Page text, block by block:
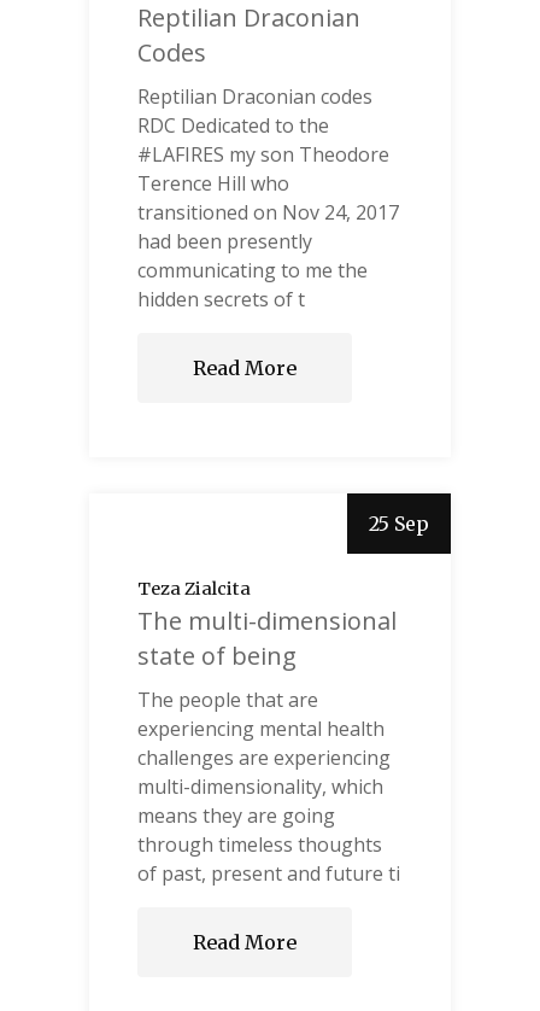
Reptilian Draconian
Codes
Reptilian Draconian codes
RDC Dedicated to the
#LAFIRES my son Theodore
Terence Hill who
transitioned on Nov 24, 2017
had been presently
communicating to me the
hidden secrets of t
Read More
25 Sep
Teza Zialcita
The multi-dimensional
state of being
The people that are
experiencing mental health
challenges are experiencing
multi-dimensionality, which
means they are going
through timeless thoughts
of past, present and future ti
Read More